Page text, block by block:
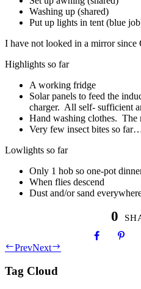
Washing up (shared)
Put up lights in tent (blue
I have not looked in a mirror
Highlights so far
A working fridge
Solar panels to feed the
charger. All self- sufficient
Hand washing clothes. The
Very few insect bites so
Lowlights so far
Only 1 hob so one-pot
When flies descend
Dust and/or sand
0
PrevNext
Tag Cloud